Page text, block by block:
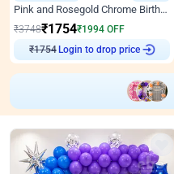
Pink and Rosegold Chrome Birthday Decor
₹3748₹1754₹1994 OFF
₹1754 Login to drop price